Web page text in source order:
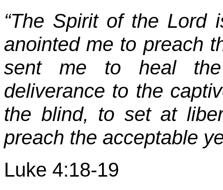
“The Spirit of the Lord
anointed me to preach
sent me to heal the
deliverance to the
the blind, to set at
preach the acceptable
Luke 4:18-19